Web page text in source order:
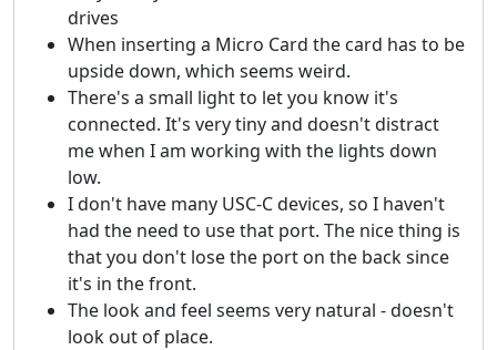
drives
When inserting a Micro Card the card has to be
upside down, which seems weird.
There's a small light to let you know it's
connected. It's very tiny and doesn't distract
me when I am working with the lights down
low.
I don't have many USC-C devices, so I haven't
had the need to use that port. The nice thing is
that you don't lose the port on the back since
it's in the front.
The look and feel seems very natural - doesn't
look out of place.